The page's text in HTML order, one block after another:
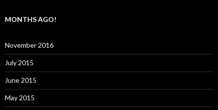
MONTHS AGO!
November 2016
July 2015
June 2015
May 2015